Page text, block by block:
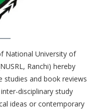
National University of
Ranchi) hereby
studies and book reviews
disciplinary study
ideas or contemporary